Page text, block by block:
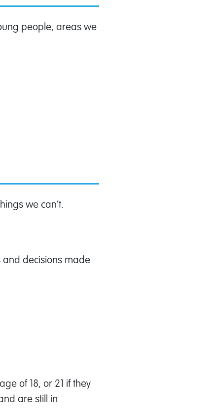
people, areas we
we can’t.
and decisions made
of 18, or 21 if they
are still in